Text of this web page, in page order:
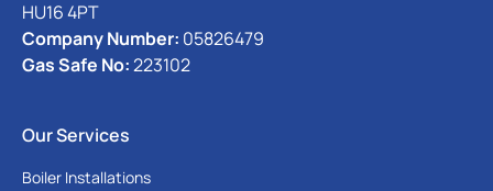
HU16 4PT
Company Number: 05826479
Gas Safe No:223102
Our Services
Boiler Installations